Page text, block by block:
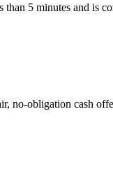
5 minutes and is
no-obligation cash